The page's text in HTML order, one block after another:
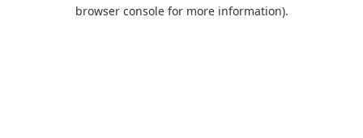
browser console for more information).